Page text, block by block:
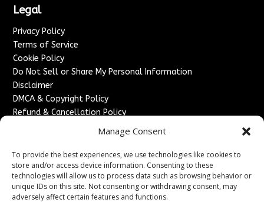
Manage Consent
To provide the best experiences, we use technologies like cookies to
store and/or access device information. Consenting to these
technologies will allow us to process data such as browsing behavior or
unique IDs on this site. Not consenting or withdrawing consent, may
adversely affect certain features and functions.
Legal
Privacy Policy
Terms of Service
Cookie Policy
Do Not Sell or Share My Personal Information
Disclaimer
DMCA & Copyright Policy
Refund & Cancellation Policy
Advertise With Us
Sponsored Content / Paid Post Guidelines
Content Publishing & Delivery Policy
Contact